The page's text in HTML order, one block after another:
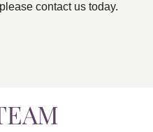
contact us today.